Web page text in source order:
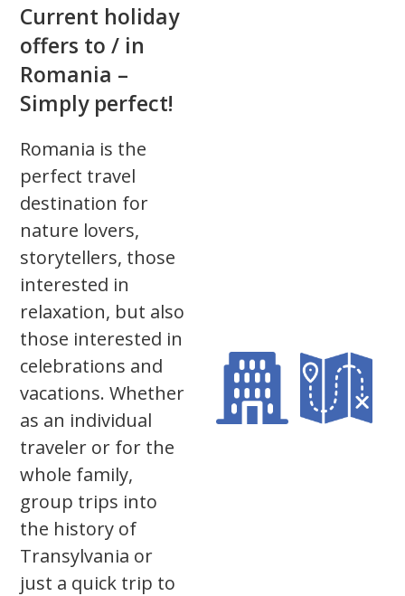
Current holiday
offers to / in
Romania –
Simply perfect!
Romania is the
perfect travel
destination for
nature lovers,
storytellers, those
interested in
relaxation, but also
those interested in
celebrations and
vacations. Whether
as an individual
traveler or for the
whole family,
group trips into
the history of
Transylvania or
just a quick trip to